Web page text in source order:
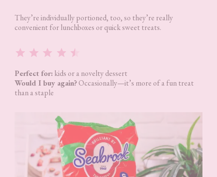
They’re individually portioned, too, so they’re really
convenient for lunchboxes or quick sweet treats.
Perfect for: kids or a novelty dessert
Would I buy again?Occasionally—it’s more of a fun treat
than a staple